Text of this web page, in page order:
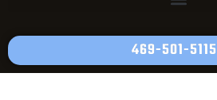
469-501-5115